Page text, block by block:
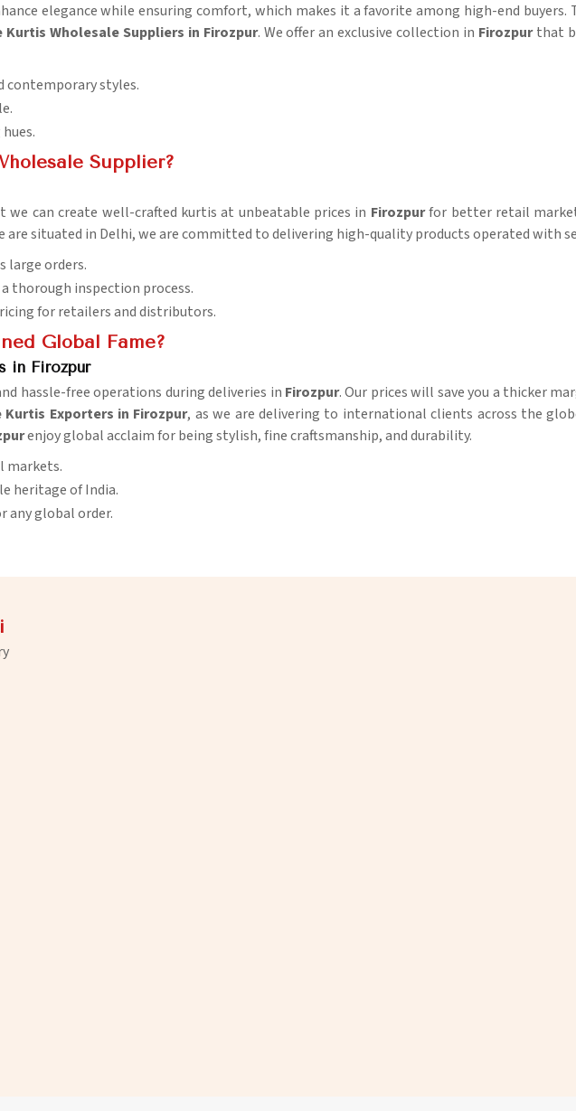
elegance while ensuring comfort, which makes it a favorite among high-end buyers.
Kurtis Wholesale Suppliers in Firozpur. We offer an exclusive collection in Firozpurthat
contemporary styles.
Supplier?
can create well-crafted kurtis at unbeatable prices in Firozpurfor better retail market
are situated in Delhi, we are committed to delivering high-quality products operated with
large orders.
thorough inspection process.
for retailers and distributors.
Global Fame?
in Firozpur
hassle-free operations during deliveries in Firozpur. Our prices will save you a thicker
Kurtis Exporters in Firozpur, as we are delivering to international clients across the
enjoy global acclaim for being stylish, fine craftsmanship, and durability.
markets.
heritage of India.
any global order.